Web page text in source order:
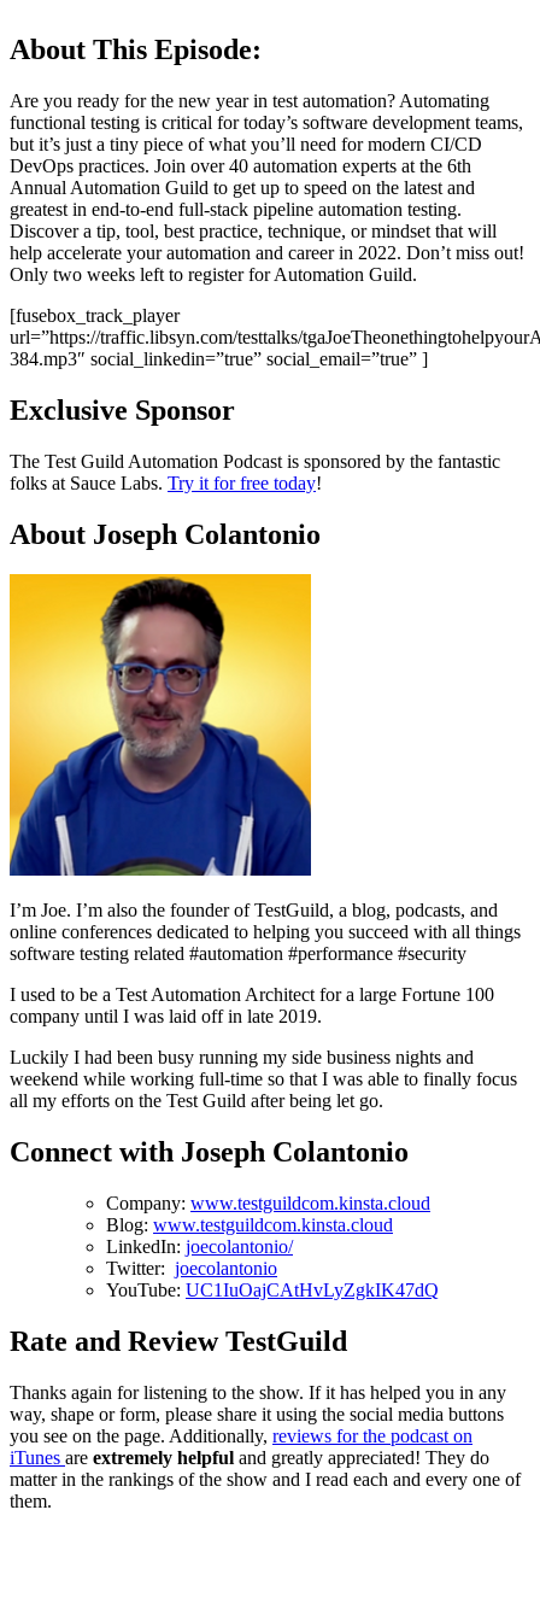
About This Episode:
Are you ready for the new year in test automation? Automating
functional testing is critical for today’s software development teams,
but it’s just a tiny piece of what you’ll need for modern CI/CD
DevOps practices. Join over 40 automation experts at the 6th
Annual Automation Guild to get up to speed on the latest and
greatest in end-to-end full-stack pipeline automation testing.
Discover a tip, tool, best practice, technique, or mindset that will
help accelerate your automation and career in 2022. Don’t miss out!
Only two weeks left to register for Automation Guild.
[fusebox_track_player
url=”https://traffic.libsyn.com/testtalks/
384.mp3″ social_linkedin=”true” social_email=”true” ]
Exclusive Sponsor
The Test Guild Automation Podcast is sponsored by the fantastic
folks at Sauce Labs. Try it for free today!
About Joseph Colantonio
I’m Joe. I’m also the founder of TestGuild, a blog, podcasts, and
online conferences dedicated to helping you succeed with all things
software testing related #automation #performance #security
I used to be a Test Automation Architect for a large Fortune 100
company until I was laid off in late 2019.
Luckily I had been busy running my side business nights and
weekend while working full-time so that I was able to finally focus
all my efforts on the Test Guild after being let go.
Connect with Joseph Colantonio
Company: www.testguildcom.kinsta.cloud
Blog: www.testguildcom.kinsta.cloud
LinkedIn: joecolantonio/
Twitter: joecolantonio
YouTube: UC1IuOajCAtHvLyZgkIK47dQ
Rate and Review TestGuild
Thanks again for listening to the show. If it has helped you in any
way, shape or form, please share it using the social media buttons
you see on the page. Additionally, reviews for the podcast on
iTunes are extremely helpful and greatly appreciated! They do
matter in the rankings of the show and I read each and every one of
them.